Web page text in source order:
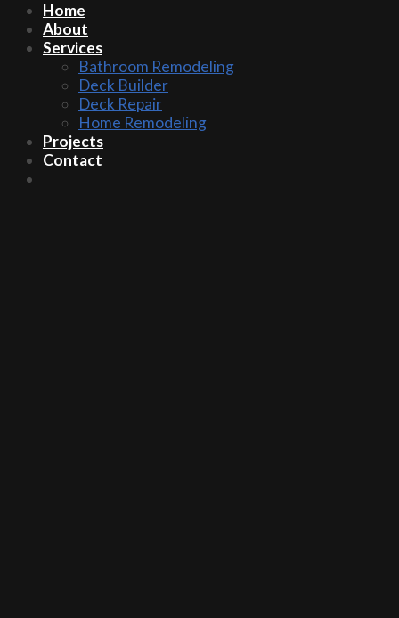
Home
About
Services
Bathroom Remodeling
Deck Builder
Deck Repair
Home Remodeling
Projects
Contact